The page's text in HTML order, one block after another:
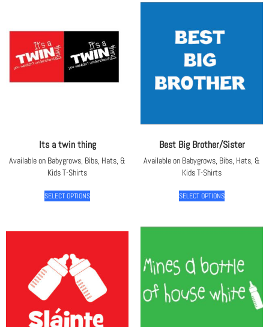
Its a twin thing
Available on Babygrows, Bibs, Hats, &
Kids T-Shirts
SELECT OPTIONS
Best Big Brother/Sister
Available on Babygrows, Bibs, Hats, &
Kids T-Shirts
SELECT OPTIONS